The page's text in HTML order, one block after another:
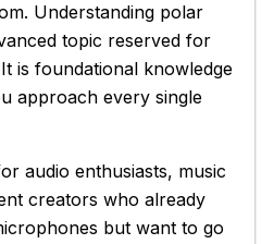
Understanding polar
topic reserved for
is foundational knowledge
approach every single
audio enthusiasts, music
creators who already
but want to go